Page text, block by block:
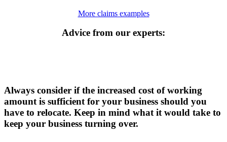
More claims examples
Advice from our experts:
Always consider if the increased cost of working
amount is sufficient for your business should you
have to relocate. Keep in mind what it would take to
keep your business turning over.